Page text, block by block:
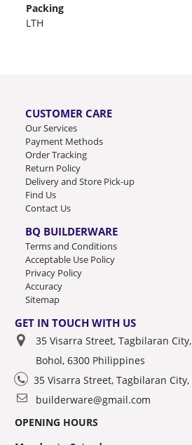
Packing
LTH
CUSTOMER CARE
Our Services
Payment Methods
Order Tracking
Return Policy
Delivery and Store Pick-up
Find Us
Contact Us
BQ BUILDERWARE
Terms and Conditions
Acceptable Use Policy
Privacy Policy
Accuracy
Sitemap
GET IN TOUCH WITH US
35 Visarra Street, Tagbilaran City,
Bohol, 6300 Philippines
35 Visarra Street, Tagbilaran City,
builderware@gmail.com
OPENING HOURS